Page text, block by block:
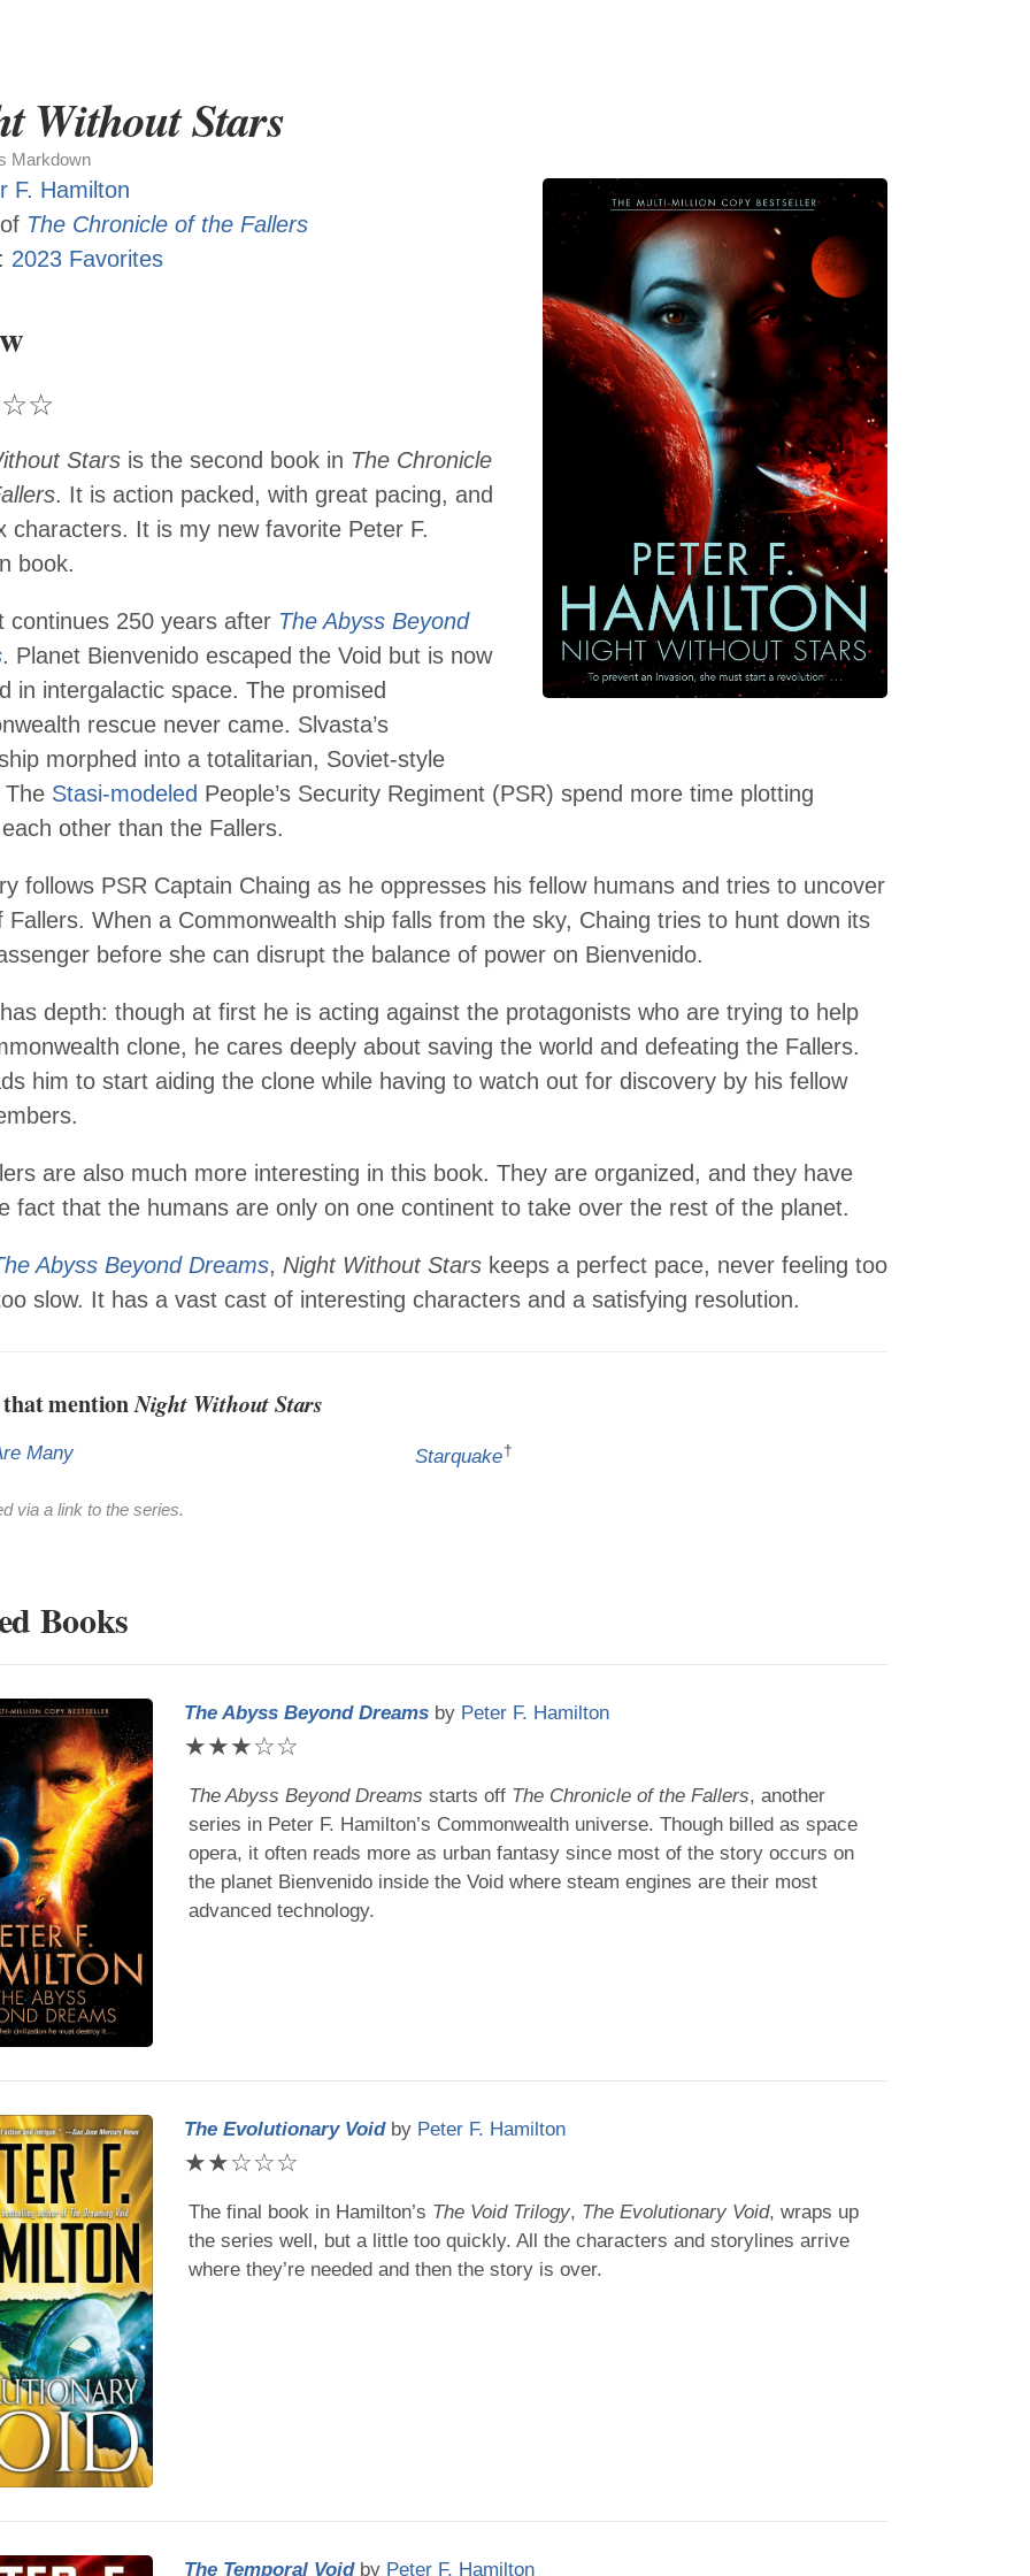
Without Stars
Markdown
F. Hamilton
The Chronicle of the Fallers
2023 Favorites
☆☆
Stars is the second book in The Chronicle
. It is action packed, with great pacing, and
characters. It is my new favorite Peter F.
book.
continues 250 years after The Abyss Beyond
. Planet Bienvenido escaped the Void but is now
in intergalactic space. The promised
rescue never came. Slvasta’s
morphed into a totalitarian, Soviet-style
The Stasi-modeled People’s Security Regiment (PSR) spend more time plotting
other than the Fallers.
follows PSR Captain Chaing as he oppresses his fellow humans and tries to uncover
Fallers. When a Commonwealth ship falls from the sky, Chaing tries to hunt down its
before she can disrupt the balance of power on Bienvenido.
depth: though at first he is acting against the protagonists who are trying to help
clone, he cares deeply about saving the world and defeating the Fallers.
him to start aiding the clone while having to watch out for discovery by his fellow
are also much more interesting in this book. They are organized, and they have
fact that the humans are only on one continent to take over the rest of the planet.
Abyss Beyond Dreams, Night Without Stars keeps a perfect pace, never feeling too
slow. It has a vast cast of interesting characters and a satisfying resolution.
that mentionNight Without Stars
Many Starquake†
via a link to the series.
Books
The Abyss Beyond Dreams by Peter F. Hamilton
★★★☆☆
The Abyss Beyond Dreams starts off The Chronicle of the Fallers, another
series in Peter F. Hamilton’s Commonwealth universe. Though billed as space
opera, it often reads more as urban fantasy since most of the story occurs on
the planet Bienvenido inside the Void where steam engines are their most
advanced technology.
The Evolutionary Void by Peter F. Hamilton
★★☆☆☆
The final book in Hamilton’s The Void Trilogy, The Evolutionary Void, wraps up
the series well, but a little too quickly. All the characters and storylines arrive
where they’re needed and then the story is over.
The Temporal Void by Peter F. Hamilton